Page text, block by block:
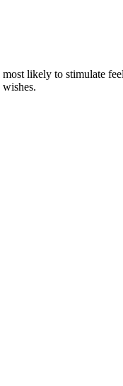
likely to stimulate